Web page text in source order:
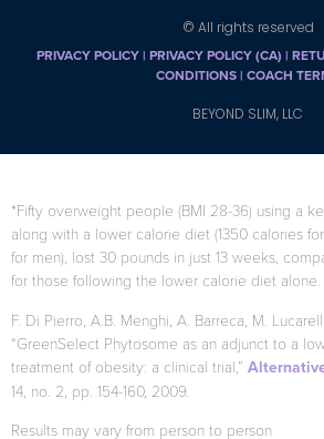
© All rights reserved
PRIVACY POLICY| PRIVACY POLICY (CA) |
CONDITIONS | COACH
BEYOND SLIM, LLC
*Fifty overweight people (BMI 28-36) using a
along with a lower calorie diet (1350 calories
for men), lost 30 pounds in just 13 weeks,
for those following the lower calorie diet alone.
F. Di Pierro, A.B. Menghi, A. Barreca, M.
“GreenSelect Phytosome as an adjunct to a
treatment of obesity: a clinical trial,”
14, no. 2, pp. 154-160, 2009.
Results may vary from person to person